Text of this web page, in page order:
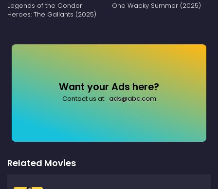
Legends of the Condor
Heroes: The Gallants (2025)
One Wacky Summer (2025)
Want your Ads here?
Contact us at: ads@abc.com
Related Movies